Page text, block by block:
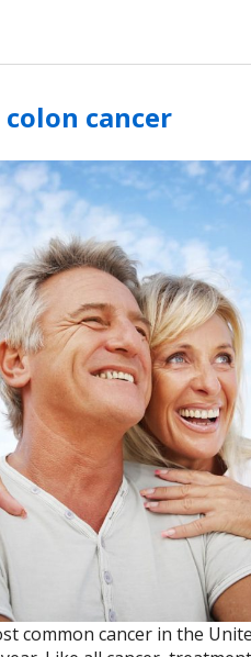
cancer
common cancer in the